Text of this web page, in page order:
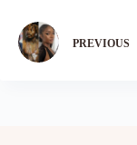
PREVIOUS